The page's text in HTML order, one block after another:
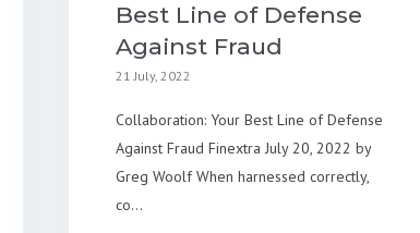
Best Line of Defense
Against Fraud
21 July, 2022
Collaboration: Your Best Line of Defense
Against Fraud Finextra July 20, 2022 by
Greg Woolf When harnessed correctly,
co...